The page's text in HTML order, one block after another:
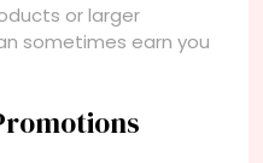
or larger
sometimes earn you